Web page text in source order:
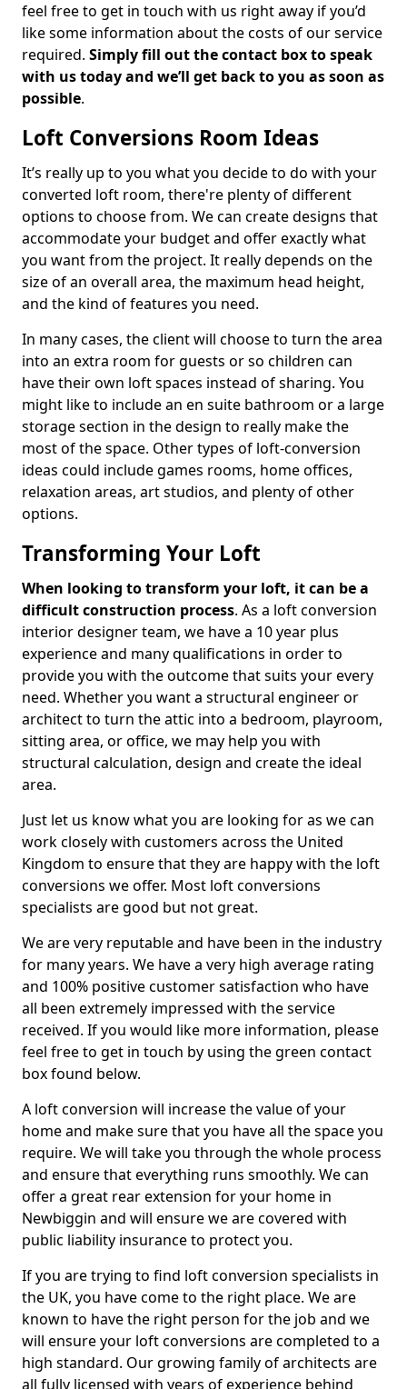
feel free to get in touch with us right away if you’d
like some information about the costs of our service
required. Simply fill out the contact box to speak
with us today and we’ll get back to you as soon as
possible.
Loft Conversions Room Ideas
It’s really up to you what you decide to do with your
converted loft room, there're plenty of different
options to choose from. We can create designs that
accommodate your budget and offer exactly what
you want from the project. It really depends on the
size of an overall area, the maximum head height,
and the kind of features you need.
In many cases, the client will choose to turn the area
into an extra room for guests or so children can
have their own loft spaces instead of sharing. You
might like to include an en suite bathroom or a large
storage section in the design to really make the
most of the space. Other types of loft-conversion
ideas could include games rooms, home offices,
relaxation areas, art studios, and plenty of other
options.
Transforming Your Loft
When looking to transform your loft, it can be a
difficult construction process. As a loft conversion
interior designer team, we have a 10 year plus
experience and many qualifications in order to
provide you with the outcome that suits your every
need. Whether you want a structural engineer or
architect to turn the attic into a bedroom, playroom,
sitting area, or office, we may help you with
structural calculation, design and create the ideal
area.
Just let us know what you are looking for as we can
work closely with customers across the United
Kingdom to ensure that they are happy with the loft
conversions we offer. Most loft conversions
specialists are good but not great.
We are very reputable and have been in the industry
for many years. We have a very high average rating
and 100% positive customer satisfaction who have
all been extremely impressed with the service
received. If you would like more information, please
feel free to get in touch by using the green contact
box found below.
A loft conversion will increase the value of your
home and make sure that you have all the space you
require. We will take you through the whole process
and ensure that everything runs smoothly. We can
offer a great rear extension for your home in
Newbiggin and will ensure we are covered with
public liability insurance to protect you.
If you are trying to find loft conversion specialists in
the UK, you have come to the right place. We are
known to have the right person for the job and we
will ensure your loft conversions are completed to a
high standard. Our growing family of architects are
all fully licensed with years of experience behind